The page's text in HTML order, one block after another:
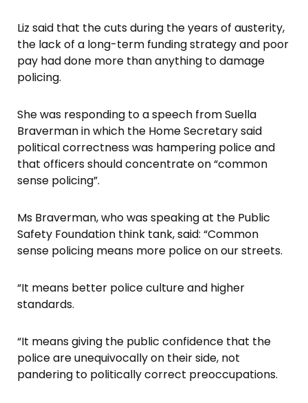
Liz said that the cuts during the years of austerity,
the lack of a long-term funding strategy and poor
pay had done more than anything to damage
policing.
She was responding to a speech from Suella
Braverman in which the Home Secretary said
political correctness was hampering police and
that officers should concentrate on “common
sense policing”.
Ms Braverman, who was speaking at the Public
Safety Foundation think tank, said: “Common
sense policing means more police on our streets.
“It means better police culture and higher
standards.
“It means giving the public confidence that the
police are unequivocally on their side, not
pandering to politically correct preoccupations.